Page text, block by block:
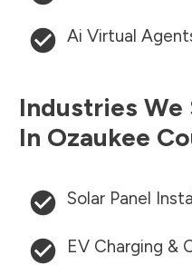
Ai Virtual
Industries
In Ozaukee
Solar Panel
EV Charging &